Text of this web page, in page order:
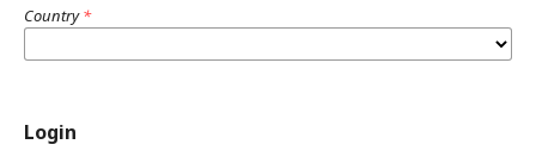
Country*
Login